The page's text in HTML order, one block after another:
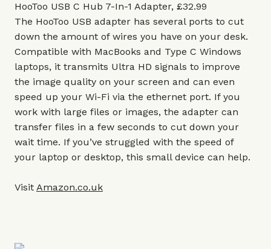
HooToo USB C Hub 7-In-1 Adapter, £32.99
The HooToo USB adapter has several ports to cut
down the amount of wires you have on your desk.
Compatible with MacBooks and Type C Windows
laptops, it transmits Ultra HD signals to improve
the image quality on your screen and can even
speed up your Wi-Fi via the ethernet port. If you
work with large files or images, the adapter can
transfer files in a few seconds to cut down your
wait time. If you’ve struggled with the speed of
your laptop or desktop, this small device can help.
Visit Amazon.co.uk